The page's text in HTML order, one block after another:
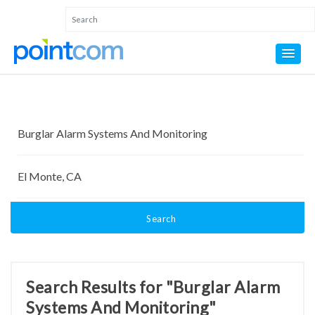
Search
Search Results for "Burglar Alarm
Systems And Monitoring"